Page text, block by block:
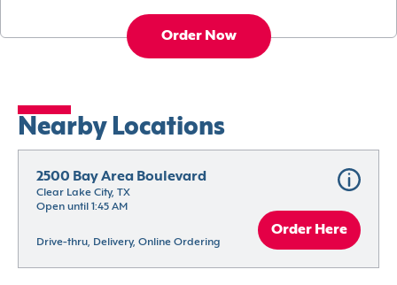
Order Now
Nearby Locations
2500 Bay Area Boulevard
Clear Lake City, TX
Open until 1:45 AM
Drive-thru, Delivery, Online Ordering
Order Here